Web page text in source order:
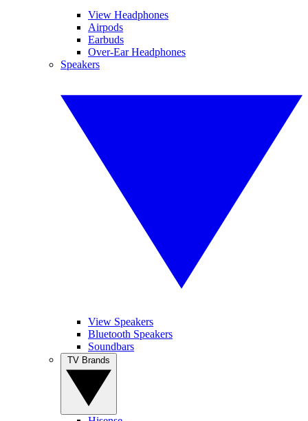
View Headphones
Airpods
Earbuds
Over-Ear Headphones
Speakers
View Speakers
Bluetooth Speakers
Soundbars